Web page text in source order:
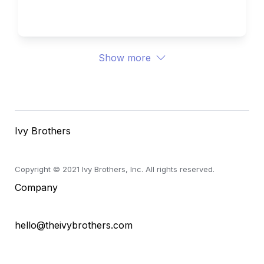
Show more
Ivy Brothers
Copyright © 2021 Ivy Brothers, Inc. All rights reserved.
Company
hello@theivybrothers.com